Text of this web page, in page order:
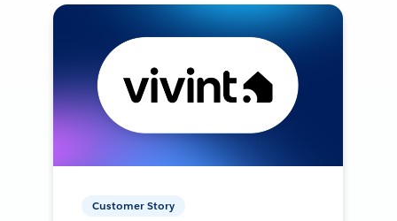
Customer Story